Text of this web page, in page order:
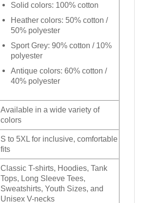
Solid colors: 100% cotton
Heather colors: 50% cotton /
50% polyester
Sport Grey: 90% cotton / 10%
polyester
Antique colors: 60% cotton /
40% polyester
Available in a wide variety of
colors
S to 5XL for inclusive, comfortable
fits
Classic T-shirts, Hoodies, Tank
Tops, Long Sleeve Tees,
Sweatshirts, Youth Sizes, and
Unisex V-necks